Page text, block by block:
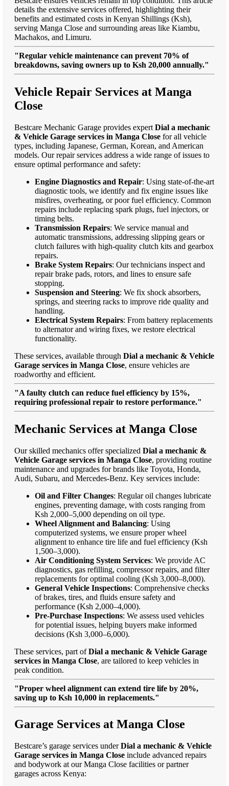
details the extensive services offered, highlighting their
benefits and estimated costs in Kenyan Shillings (Ksh),
serving Manga Close and surrounding areas like Kiambu,
Machakos, and Limuru.
"Regular vehicle maintenance can prevent 70% of
breakdowns, saving owners up to Ksh 20,000 annually."
Vehicle Repair Services at Manga
Close
Bestcare Mechanic Garage provides expert Dial a mechanic
& Vehicle Garage services in Manga Close for all vehicle
types, including Japanese, German, Korean, and American
models. Our repair services address a wide range of issues to
ensure optimal performance and safety:
Engine Diagnostics and Repair: Using state-of-the-art
diagnostic tools, we identify and fix engine issues like
misfires, overheating, or poor fuel efficiency. Common
repairs include replacing spark plugs, fuel injectors, or
timing belts.
Transmission Repairs: We service manual and
automatic transmissions, addressing slipping gears or
clutch failures with high-quality clutch kits and gearbox
repairs.
Brake System Repairs: Our technicians inspect and
repair brake pads, rotors, and lines to ensure safe
stopping.
Suspension and Steering: We fix shock absorbers,
springs, and steering racks to improve ride quality and
handling.
Electrical System Repairs: From battery replacements
to alternator and wiring fixes, we restore electrical
functionality.
These services, available through Dial a mechanic & Vehicle
Garage services in Manga Close, ensure vehicles are
roadworthy and efficient.
"A faulty clutch can reduce fuel efficiency by 15%,
requiring professional repair to restore performance."
Mechanic Services at Manga Close
Our skilled mechanics offer specialized Dial a mechanic &
Vehicle Garage services in Manga Close, providing routine
maintenance and upgrades for brands like Toyota, Honda,
Audi, Subaru, and Mercedes-Benz. Key services include:
Oil and Filter Changes: Regular oil changes lubricate
engines, preventing damage, with costs ranging from
Ksh 2,000–5,000 depending on oil type.
Wheel Alignment and Balancing: Using
computerized systems, we ensure proper wheel
alignment to enhance tire life and fuel efficiency (Ksh
1,500–3,000).
Air Conditioning System Services: We provide AC
diagnostics, gas refilling, compressor repairs, and filter
replacements for optimal cooling (Ksh 3,000–8,000).
General Vehicle Inspections: Comprehensive checks
of brakes, tires, and fluids ensure safety and
performance (Ksh 2,000–4,000).
Pre-Purchase Inspections: We assess used vehicles
for potential issues, helping buyers make informed
decisions (Ksh 3,000–6,000).
These services, part ofDial a mechanic & Vehicle Garage
services in Manga Close, are tailored to keep vehicles in
peak condition.
"Proper wheel alignment can extend tire life by 20%,
saving up to Ksh 10,000 in replacements."
Garage Services at Manga Close
Bestcare’s garage services underDial a mechanic & Vehicle
Garage services in Manga Close include advanced repairs
and bodywork at our Manga Close facilities or partner
garages across Kenya: